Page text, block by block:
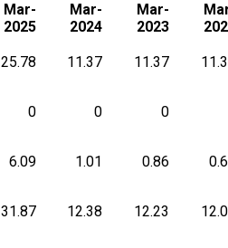
Mar-
2025
Mar-
2024
Mar-
2023
25.78 11.37 11.37
0 0 0
6.09 1.01 0.86
31.87 12.38 12.23